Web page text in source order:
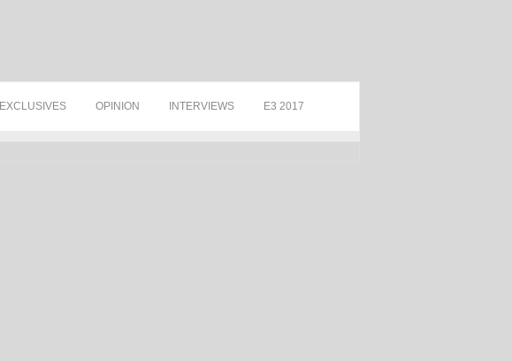
EXCLUSIVES OPINION INTERVIEWS E3 2017